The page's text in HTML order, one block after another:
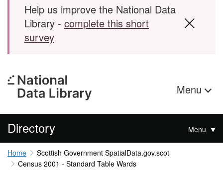
Help us improve the National Data
Library - complete this short
survey
Menu
Directory Menu
Home
Scottish Government SpatialData.gov.scot
Census 2001 - Standard Table Wards